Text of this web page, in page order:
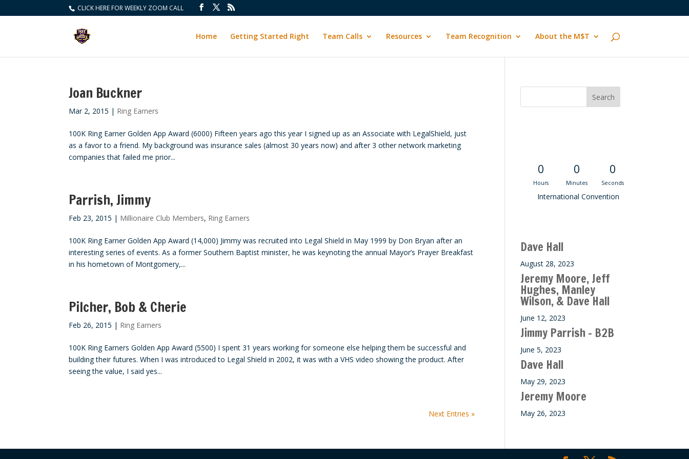
CLICK HERE FOR WEEKLY ZOOM CALL
Home Getting Started Right Team Calls Resources Team Recognition About the M$T
Joan Buckner
Mar 2, 2015 | Ring Earners
100K Ring Earner Golden App Award (6000) Fifteen years ago this year I signed up as an Associate with LegalShield, just
as a favor to a friend. My background was insurance sales (almost 30 years now) and after 3 other network marketing
companies that failed me prior...
Parrish, Jimmy
Feb 23, 2015 | Millionaire Club Members, Ring Earners
100K Ring Earner Golden App Award (14,000) Jimmy was recruited into Legal Shield in May 1999 by Don Bryan after an
interesting series of events. As a former Southern Baptist minister, he was keynoting the annual Mayor’s Prayer Breakfast
in his hometown of Montgomery,...
Pilcher, Bob & Cherie
Feb 26, 2015 | Ring Earners
100K Ring Earners Golden App Award (5500) I spent 31 years working for someone else helping them be successful and
building their futures. When I was introduced to Legal Shield in 2002, it was with a VHS video showing the product. After
seeing the value, I said yes...
Next Entries »
0
Hours
0
Minutes
0
Seconds
International Convention
Dave Hall
August 28, 2023
Jeremy Moore, Jeff
Hughes, Manley
Wilson, & Dave Hall
June 12, 2023
Jimmy Parrish – B2B
June 5, 2023
Dave Hall
May 29, 2023
Jeremy Moore
May 26, 2023